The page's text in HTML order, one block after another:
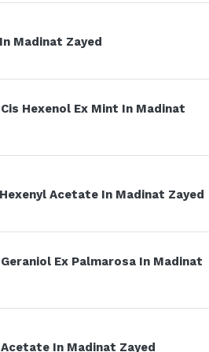
Madinat Zayed
Hexenol Ex Mint In Madinat
Acetate In Madinat Zayed
Ex Palmarosa In Madinat
In Madinat Zayed